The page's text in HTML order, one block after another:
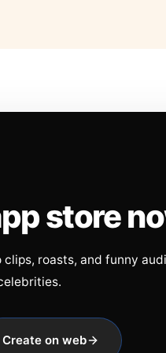
store
roasts, and funny
Create on web